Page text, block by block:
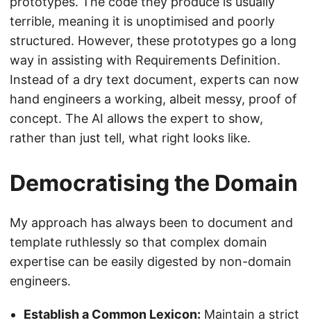
terrible, meaning it is unoptimised and poorly
structured. However, these prototypes go a long
way in assisting with Requirements Definition.
Instead of a dry text document, experts can now
hand engineers a working, albeit messy, proof of
concept. The AI allows the expert to show,
rather than just tell, what right looks like.
Democratising the Domain
My approach has always been to document and
template ruthlessly so that complex domain
expertise can be easily digested by non-domain
engineers.
Establish a Common Lexicon: Maintain a strict